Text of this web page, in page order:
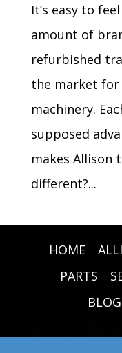
It’s easy to
amount of
refurbished
the market for
machinery.
supposed
makes Allison
different?...
HOME
PARTS
BLOG